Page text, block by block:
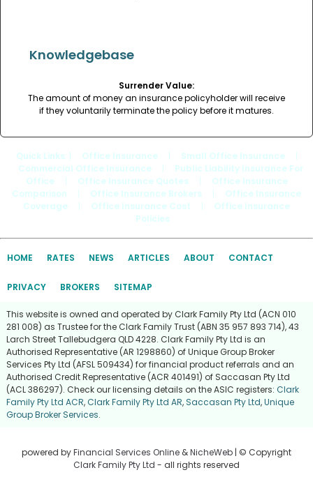
Knowledgebase
Surrender Value:
The amount of money an insurance policyholder will receive
if they voluntarily terminate the policy before it matures.
Quick Links Office Insurance Small Office Insurance
Commercial Office Insurance
Public Liability Insurance For
Office
Office Insurance Quotes
Office Insurance
Comparison
Office Insurance Brokers
Office Insurance
Coverage
Office Insurance Cost
Office Insurance
Policies
HOME RATES NEWS ARTICLES ABOUT CONTACT
PRIVACY BROKERS SITEMAP
This website is owned and operated by Clark Family Pty Ltd (ACN 010
281 008) as Trustee for the Clark Family Trust (ABN 35 957 893 714), 43
Larch Street Tallebudgera QLD 4228. Clark Family Pty Ltd is an
Authorised Representative (AR 1298860) of Unique Group Broker
Services Pty Ltd (AFSL 509434) for financial product referrals and an
Authorised Credit Representative (ACR 401491) of Saccasan Pty Ltd
(ACL 386297). Check our licensing details on the ASIC registers: Clark
Family Pty Ltd ACR,Clark Family Pty Ltd AR, Saccasan Pty Ltd,Unique
Group Broker Services.
powered byFinancial Services Online &NicheWeb | © Copyright
Clark Family Pty Ltd - all rights reserved